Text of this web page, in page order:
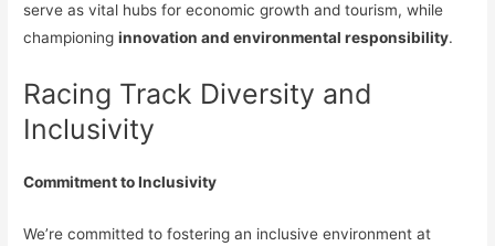
serve as vital hubs for economic growth and tourism, while
championinginnovation and environmental responsibility.
Racing Track Diversity and
Inclusivity
Commitment to Inclusivity
We’re committed to fostering an inclusive environment at